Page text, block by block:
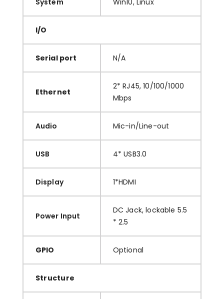
I/O
Serial port N/A
Ethernet
2* RJ45, 10/100/1000
Mbps
Audio Mic-in/Line-out
USB 4* USB3.0
Display 1*HDMI
Power Input
DC Jack, lockable 5.5
* 2.5
GPIO Optional
Structure